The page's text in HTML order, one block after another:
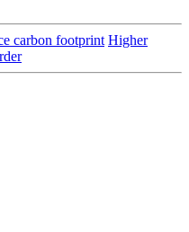
carbon footprint Higher